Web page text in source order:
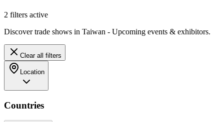
2 filters active
Discover trade shows in Taiwan - Upcoming events & exhibitors.
Clear all filters
Location
Countries